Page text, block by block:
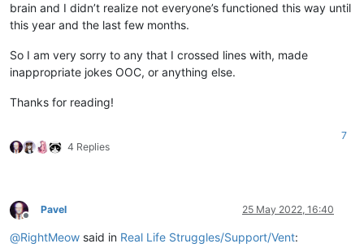
brain and I didn’t realize not everyone’s functioned this way until
this year and the last few months.
So I am very sorry to any that I crossed lines with, made
inappropriate jokes OOC, or anything else.
Thanks for reading!
4 Replies
7
Offline
Pavel 25 May 2022, 16:40
@RightMeow said in Real Life Struggles/Support/Vent: